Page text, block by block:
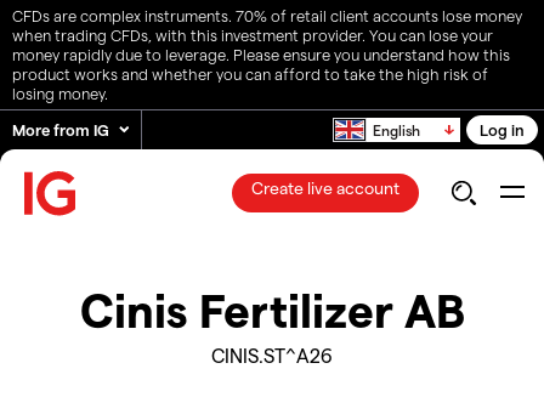
CFDs are complex instruments. 70% of retail client accounts lose money
when trading CFDs, with this investment provider. You can lose your
money rapidly due to leverage. Please ensure you understand how this
product works and whether you can afford to take the high risk of
losing money.
More from IG
English Log in
Create live account
Cinis Fertilizer AB
CINIS.ST^A26